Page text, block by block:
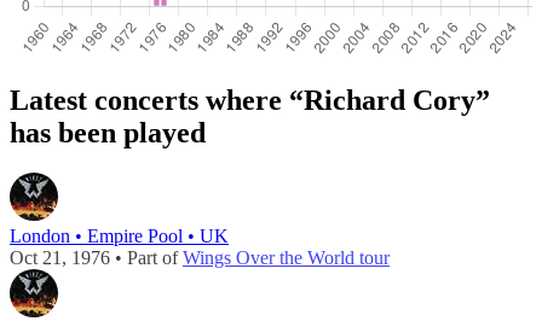
Latest concerts where “Richard Cory”
has been played
London • Empire Pool • UK
Oct 21, 1976 • Part ofWings Over the World tour